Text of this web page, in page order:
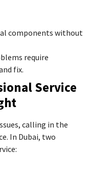
components without
require
fix.
Service
calling in the
In Dubai, two